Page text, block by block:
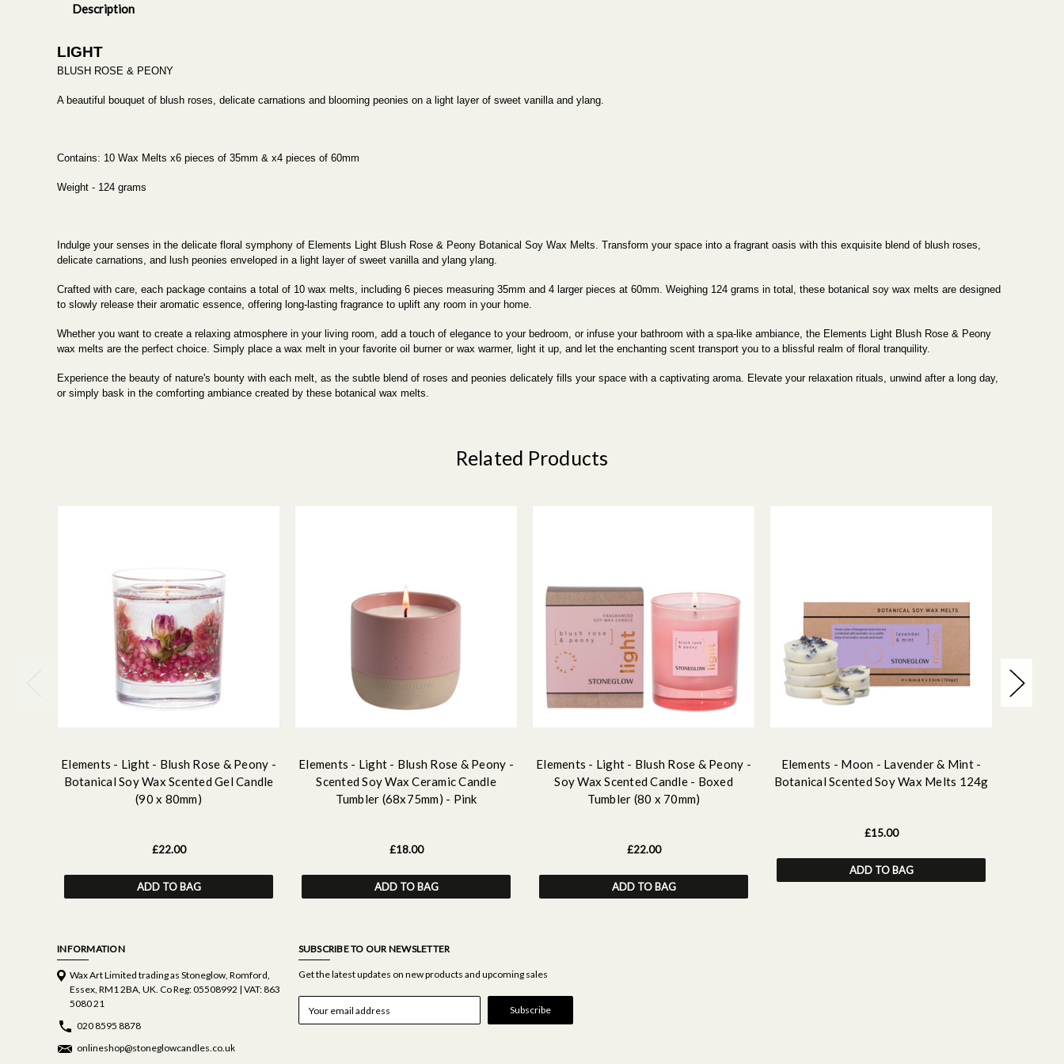
Description
LIGHT
BLUSH ROSE & PEONY
A beautiful bouquet of blush roses, delicate carnations and blooming peonies on a light layer of sweet vanilla and ylang.
Contains: 10 Wax Melts x6 pieces of 35mm & x4 pieces of 60mm
Weight - 124 grams
Indulge your senses in the delicate floral symphony of Elements Light Blush Rose & Peony Botanical Soy Wax Melts. Transform your space into a fragrant oasis with this exquisite blend of blush roses,
delicate carnations, and lush peonies enveloped in a light layer of sweet vanilla and ylang ylang.
Crafted with care, each package contains a total of 10 wax melts, including 6 pieces measuring 35mm and 4 larger pieces at 60mm. Weighing 124 grams in total, these botanical soy wax melts are designed
to slowly release their aromatic essence, offering long-lasting fragrance to uplift any room in your home.
Whether you want to create a relaxing atmosphere in your living room, add a touch of elegance to your bedroom, or infuse your bathroom with a spa-like ambiance, the Elements Light Blush Rose & Peony
wax melts are the perfect choice. Simply place a wax melt in your favorite oil burner or wax warmer, light it up, and let the enchanting scent transport you to a blissful realm of floral tranquility.
Experience the beauty of nature's bounty with each melt, as the subtle blend of roses and peonies delicately fills your space with a captivating aroma. Elevate your relaxation rituals, unwind after a long day,
or simply bask in the comforting ambiance created by these botanical wax melts.
Related Products
Elements - Light - Blush Rose & Peony -
Botanical Soy Wax Scented Gel Candle
(90 x 80mm)
£22.00
ADD TO BAG
Elements - Light - Blush Rose & Peony -
Scented Soy Wax Ceramic Candle
Tumbler (68x75mm) - Pink
£18.00
ADD TO BAG
Elements - Light - Blush Rose & Peony -
Soy Wax Scented Candle - Boxed
Tumbler (80 x 70mm)
£22.00
ADD TO BAG
Elements - Moon - Lavender & Mint -
Botanical Scented Soy Wax Melts 124g
£15.00
ADD TO BAG
INFORMATION
Wax Art Limited trading as Stoneglow, Romford,
Essex, RM1 2BA, UK. Co Reg: 05508992 | VAT: 863
5080 21
020 8595 8878
onlineshop@stoneglowcandles.co.uk
SUBSCRIBE TO OUR NEWSLETTER
Get the latest updates on new products and upcoming sales